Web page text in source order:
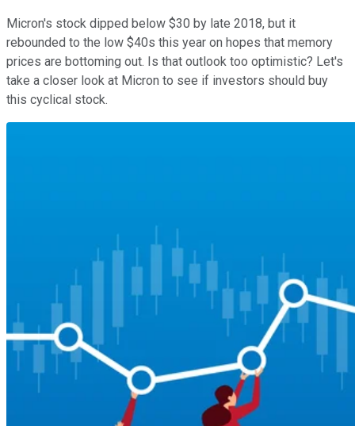
Micron's stock dipped below $30 by late 2018, but it
rebounded to the low $40s this year on hopes that memory
prices are bottoming out. Is that outlook too optimistic? Let's
take a closer look at Micron to see if investors should buy
this cyclical stock.